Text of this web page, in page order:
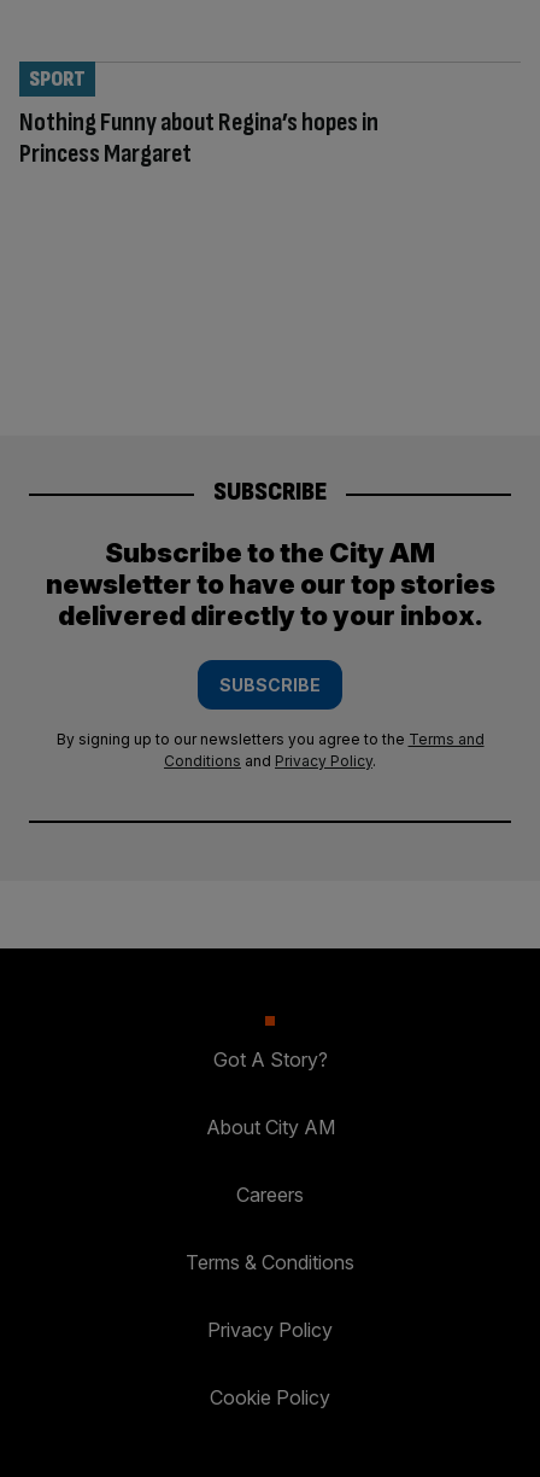
Nothing Funny about Regina’s hopes in
Princess Margaret
SPORT
SUBSCRIBE
Subscribe to the City AM
newsletter to have our top stories
delivered directly to your inbox.
SUBSCRIBE
By signing up to our newsletters you agree to the Terms and
Conditions and Privacy Policy.
Got A Story?
About City AM
Careers
Terms & Conditions
Privacy Policy
Cookie Policy